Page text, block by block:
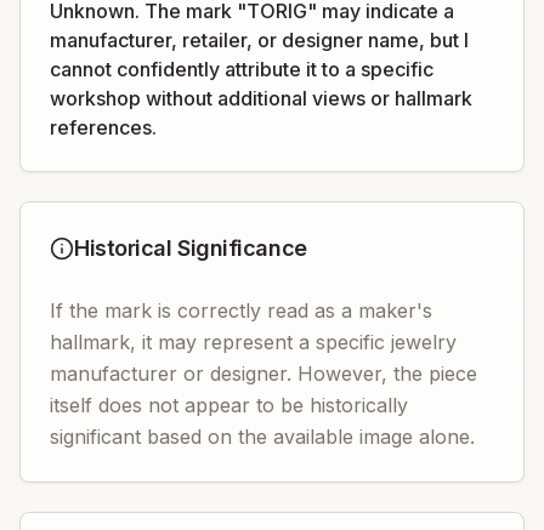
Unknown. The mark "TORIG" may indicate a
manufacturer, retailer, or designer name, but I
cannot confidently attribute it to a specific
workshop without additional views or hallmark
references.
Historical Significance
If the mark is correctly read as a maker's
hallmark, it may represent a specific jewelry
manufacturer or designer. However, the piece
itself does not appear to be historically
significant based on the available image alone.